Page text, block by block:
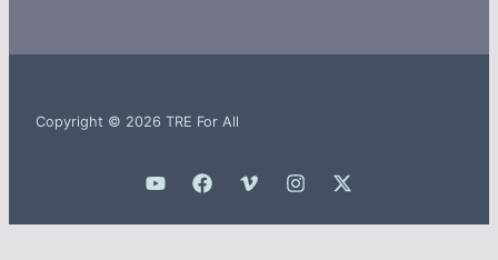
Copyright © 2026 TRE For All